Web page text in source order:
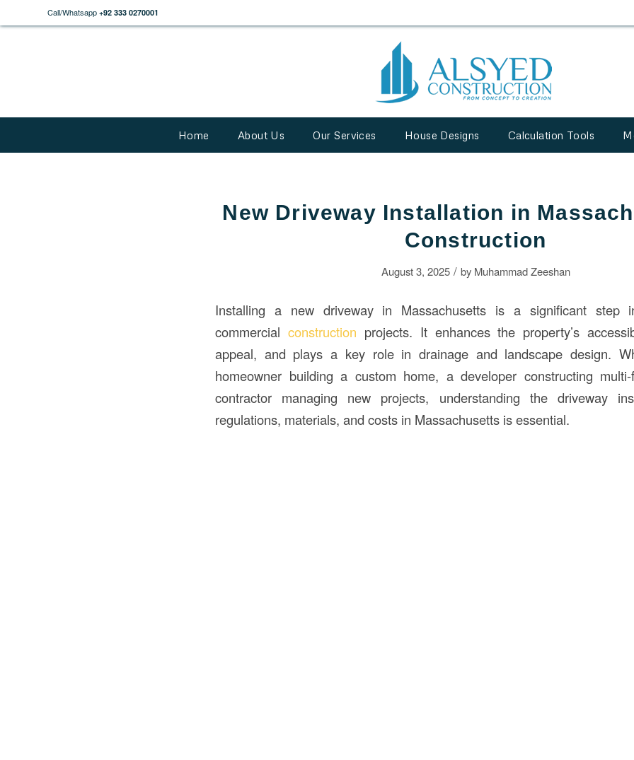
Call/Whatsapp +92 333 0270001
Home About Us Our Services House Designs Calculation Tools
New Driveway Installation in
Construction
August 3, 2025 / by Muhammad Zeeshan
Installing a new driveway in Massachusetts is a significant step
commercial construction projects. It enhances the property’s
appeal, and plays a key role in drainage and landscape design.
homeowner building a custom home, a developer constructing
contractor managing new projects, understanding the driveway
regulations, materials, and costs in Massachusetts is essential.